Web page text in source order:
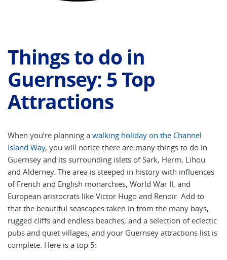
Things to do in
Guernsey: 5 Top
Attractions
When you’re planning a walking holiday on the Channel
Island Way, you will notice there are many things to do in
Guernsey and its surrounding islets of Sark, Herm, Lihou
and Alderney. The area is steeped in history with influences
of French and English monarchies, World War II, and
European aristocrats like Victor Hugo and Renoir. Add to
that the beautiful seascapes taken in from the many bays,
rugged cliffs and endless beaches, and a selection of eclectic
pubs and quiet villages, and your Guernsey attractions list is
complete. Here is a top 5: